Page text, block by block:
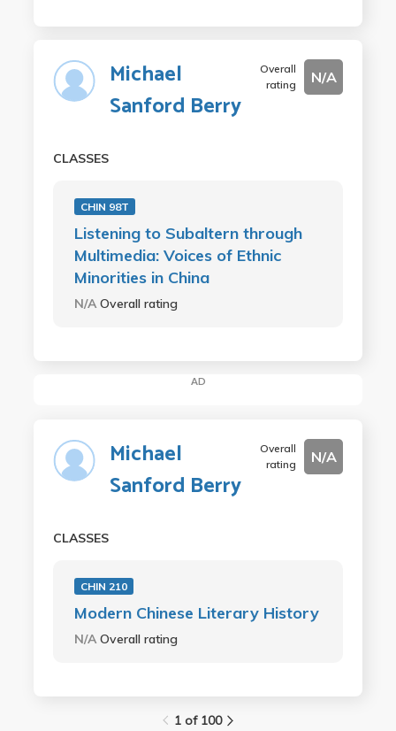
Michael
Sanford Berry
Overall
rating
N/A
CLASSES
CHIN 98T
Listening to Subaltern through
Multimedia: Voices of Ethnic
Minorities in China
N/A Overall rating
AD
Michael
Sanford Berry
Overall
rating
N/A
CLASSES
CHIN 210
Modern Chinese Literary History
N/AOverall rating
1 of 100